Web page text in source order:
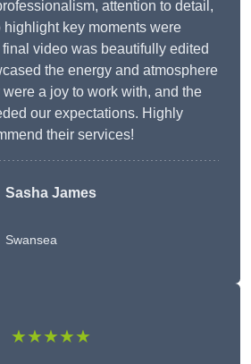
attention to detail,
highlight key moments were
video was beautifully edited
the energy and atmosphere
were a joy to work with, and the
our expectations. Highly
their services!
Sasha James
Swansea
★★★★★